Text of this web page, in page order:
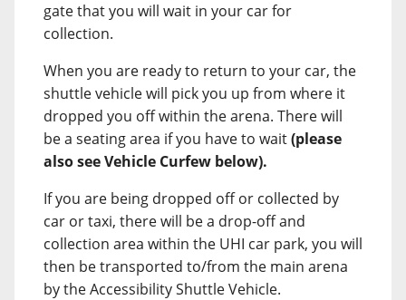
gate that you will wait in your car for
collection.
When you are ready to return to your car, the
shuttle vehicle will pick you up from where it
dropped you off within the arena. There will
be a seating area if you have to wait(please
also see Vehicle Curfew below).
If you are being dropped off or collected by
car or taxi, there will be a drop-off and
collection area within the UHI car park, you will
then be transported to/from the main arena
by the Accessibility Shuttle Vehicle.